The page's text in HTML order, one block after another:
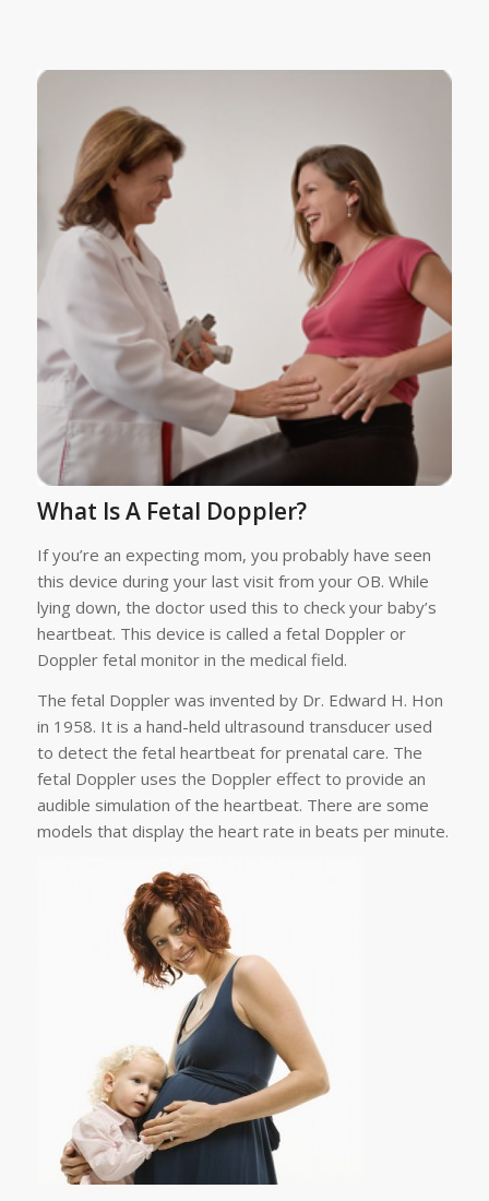
What Is A Fetal Doppler?
If you’re an expecting mom, you probably have seen
this device during your last visit from your OB. While
lying down, the doctor used this to check your baby’s
heartbeat. This device is called a fetal Doppler or
Doppler fetal monitor in the medical field.
The fetal Doppler was invented by Dr. Edward H. Hon
in 1958. It is a hand-held ultrasound transducer used
to detect the fetal heartbeat for prenatal care. The
fetal Doppler uses the Doppler effect to provide an
audible simulation of the heartbeat. There are some
models that display the heart rate in beats per minute.